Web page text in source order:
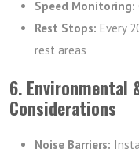
Speed Monitoring:
Rest Stops: Every
rest areas
6. Environmental
Considerations
Noise Barriers: